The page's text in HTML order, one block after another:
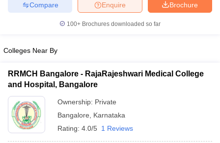
NEET PG Counselling
NEET MDS Cutoff
Nursing Fees Structure
Brochure
Enquire
Compare
100+ Brochures downloaded so far
Colleges Near By
RRMCH Bangalore - RajaRajeshwari Medical College
and Hospital, Bangalore
Ownership: Private
Bangalore
Karnataka
Rating: 4.0/5 1 Reviews